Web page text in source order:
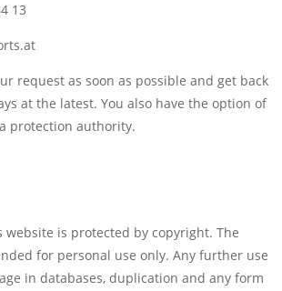
13
request as soon as possible and get back
at the latest. You also have the option of
protection authority.
website is protected by copyright. The
for personal use only. Any further use
in databases, duplication and any form